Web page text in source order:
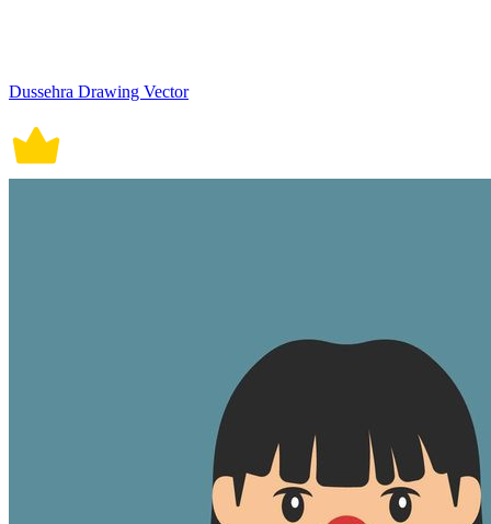
Dussehra Drawing Vector